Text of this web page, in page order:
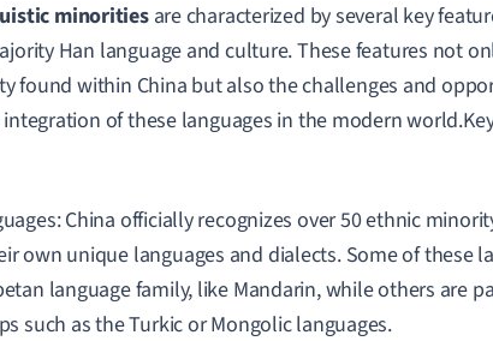
minoritiesare characterized by several key
Han language and culture. These features not
found within China but also the challenges and
of these languages in the modern
China officially recognizes over 50 ethnic
own unique languages and dialects. Some of these
language family, like Mandarin, while others are
such as the Turkic or Mongolic languages.